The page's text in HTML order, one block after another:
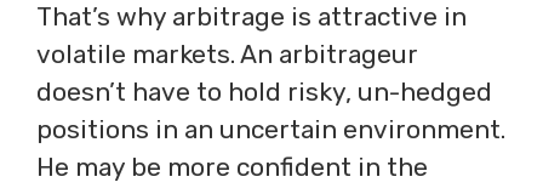
That’s why arbitrage is attractive in
volatile markets. An arbitrageur
doesn’t have to hold risky, un-hedged
positions in an uncertain environment.
He may be more confident in the